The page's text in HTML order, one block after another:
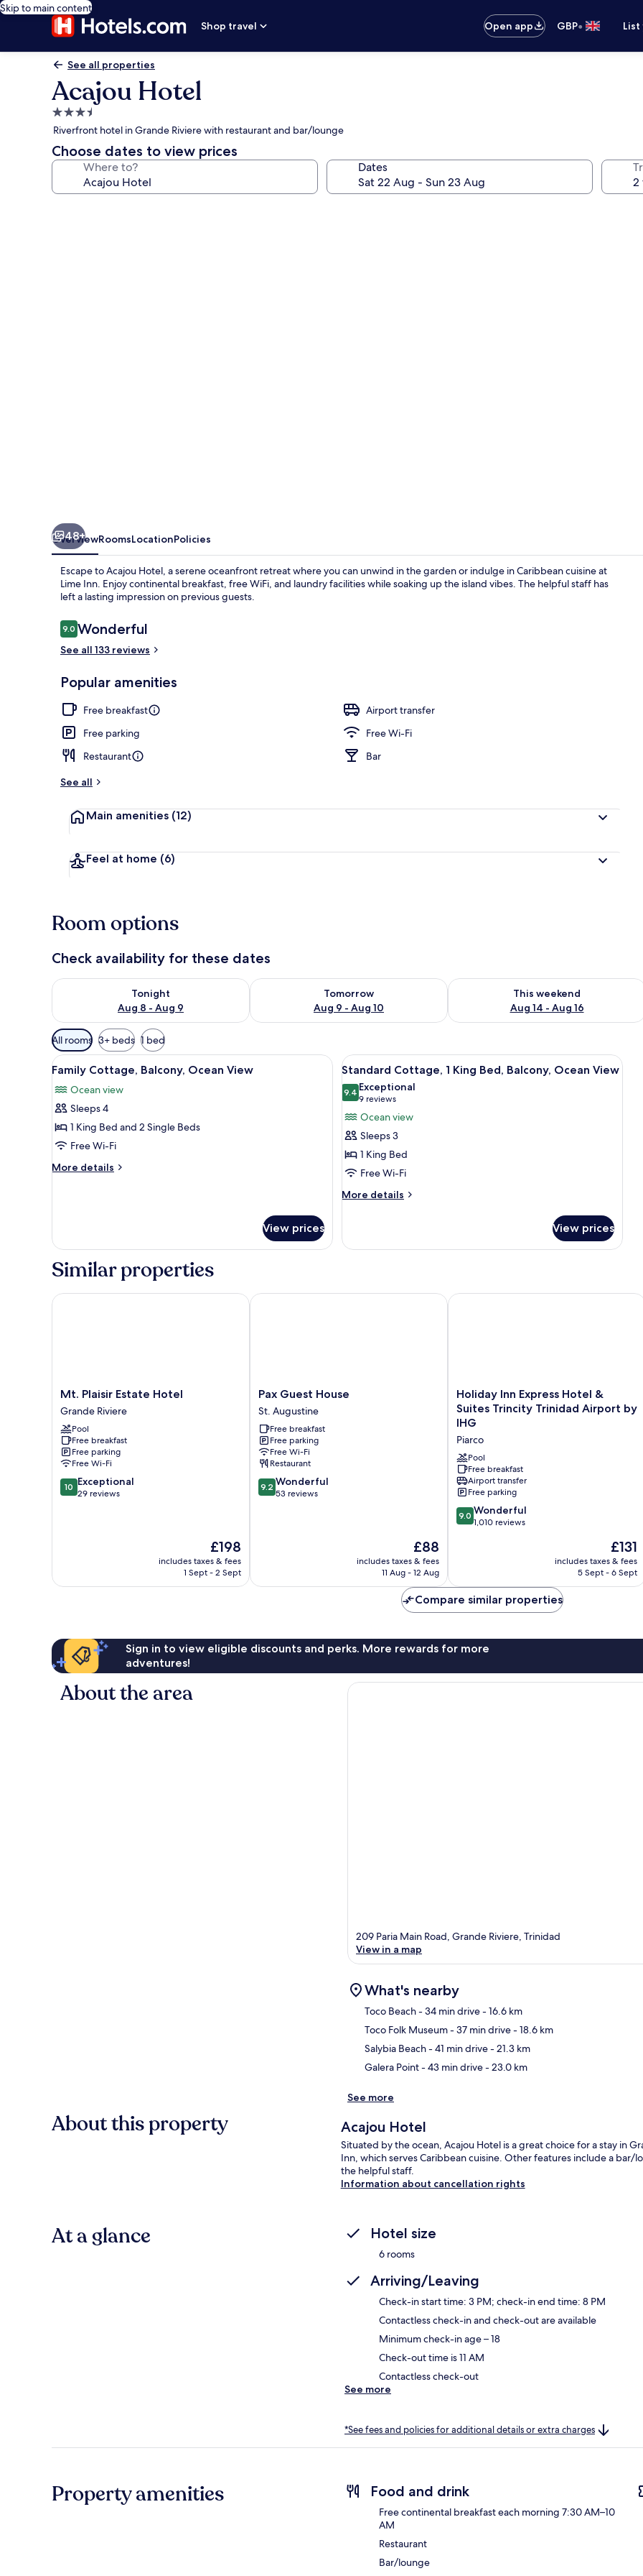
Skip to main content
Shop travel
Open app GBP•
See all properties
Acajou Hotel
3.5
star
property
Riverfront hotel in Grande Riviere with restaurant and bar/lounge
Choose dates to view prices
Where to? Dates
48+
OverviewRoomsLocationPolicies
Escape to Acajou Hotel, a serene oceanfront retreat where you can unwind in the garden or indulge in Caribbean cuisine at
Lime Inn. Enjoy continental breakfast, free WiFi, and laundry facilities while soaking up the island vibes. The helpful staff has
left a lasting impression on previous guests.
Reviews
9.09.0 out of 10
Wonderful
See all 133 reviews
Popular amenities
Free breakfast
Airport transfer
Free parking
Free Wi-Fi
Restaurant
Bar
See all
Main amenities (12)
Feel at home (6)
Room options
Check availability for these dates
Tonight
Aug 8 - Aug 9
Check availability for tonight Aug 8 - Aug 9
Tomorrow
Aug 9 - Aug 10
Check availability for tomorrow Aug 9 - Aug 10
This weekend
Aug 14 - Aug 16
Check availability for this weekend
Available
filters
for
rooms
All rooms 3+ beds 1 bed
View
all
photos
for
Family
Cottage,
Balcony,
Ocean
A wooden room with a bench, a chair, and a window with blinds.
6
Family Cottage, Balcony, Ocean View
Ocean view
Sleeps 4
1 King Bed and 2 Single Beds
Free Wi-Fi
More details
More
Ocean
View prices
View
all
photos
for
Standard
Cottage,
1
King
Bed,
View
Two wooden cabins with hammocks,
8
Standard Cottage, 1 King Bed, Balcony, Ocean View
9.49.4 out of 10
Exceptional
9 reviews
(9
reviews)
Ocean view
Sleeps 3
1 King Bed
Free Wi-Fi
More details
More
Cottage,
Balcony,
View prices
Similar properties
Mt.
Plaisir
Estate
Hotel
Grande
Riviere
Mt. Plaisir Estate Hotel
Grande Riviere
Pool
Free breakfast
Free parking
Free Wi-Fi
10.0
out
10 Exceptional
29 reviews
The
price
is
£198
includes taxes & fees
1 Sept - 2 Sept
Mt. Plaisir Estate Hotel
Pax
Guest
House
St.
Augustine
Pax Guest House
St. Augustine
Free breakfast
Free parking
Free Wi-Fi
Restaurant
9.2
out
9.2 Wonderful
53 reviews
The
price
is
£88
includes taxes & fees
11 Aug - 12 Aug
Pax Guest House
Holiday
Inn
Express
Hotel
&
Suites
Trincity
Trinidad
Airport
by
IHG
Holiday Inn Express Hotel &
Suites Trincity Trinidad Airport by
IHG
Piarco
Pool
Free breakfast
Airport transfer
Free parking
9.0
out
reviews
9.0 Wonderful
1,010 reviews
The
price
is
£131
includes taxes & fees
5 Sept - 6 Sept
Holiday Inn Express Hotel & Suites
Compare similar properties
Sign in to view eligible discounts and perks. More rewards for more
adventures!
About the area
209 Paria Main Road, Grande Riviere, Trinidad
View in a map
What's nearby
Toco Beach- 34 min drive- 16.6 km
Toco Folk Museum- 37 min drive- 18.6 km
Salybia Beach- 41 min drive- 21.3 km
Galera Point- 43 min drive- 23.0 km
See more
About this property Acajou Hotel
Situated by the ocean, Acajou Hotel is a great choice for a stay in
Inn, which serves Caribbean cuisine. Other features include a
the helpful staff.
Information about cancellation rights
At a glance Hotel size
6 rooms
Arriving/Leaving
Check-in start time: 3 PM; check-in end time: 8 PM
Contactless check-in and check-out are available
Minimum check-in age – 18
Check-out time is 11 AM
Contactless check-out
See more
*See fees and policies for additional details or extra charges
Property amenities Food and drink
Free continental breakfast each morning 7:30 AM–10
AM
Restaurant
Bar/lounge